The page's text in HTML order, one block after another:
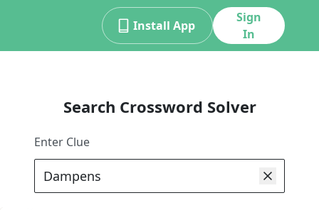
Install App
Sign
In
Search Crossword Solver
Enter Clue